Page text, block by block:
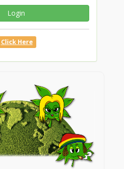
Login
Click Here